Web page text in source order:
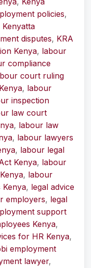
policies,
Kenyatta
disputes, KRA
Kenya, labour
compliance
court ruling
, labour
inspection
law court
, labour law
, labour lawyers
, labour legal
Kenya, labour
, labour
Kenya, legal advice
employers, legal
support
Kenya,
for HR Kenya,
employment
lawyer,